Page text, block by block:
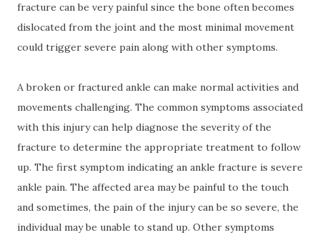
fracture can be very painful since the bone often becomes
dislocated from the joint and the most minimal movement
could trigger severe pain along with other symptoms.
A broken or fractured ankle can make normal activities and
movements challenging. The common symptoms associated
with this injury can help diagnose the severity of the
fracture to determine the appropriate treatment to follow
up. The first symptom indicating an ankle fracture is severe
ankle pain. The affected area may be painful to the touch
and sometimes, the pain of the injury can be so severe, the
individual may be unable to stand up. Other symptoms